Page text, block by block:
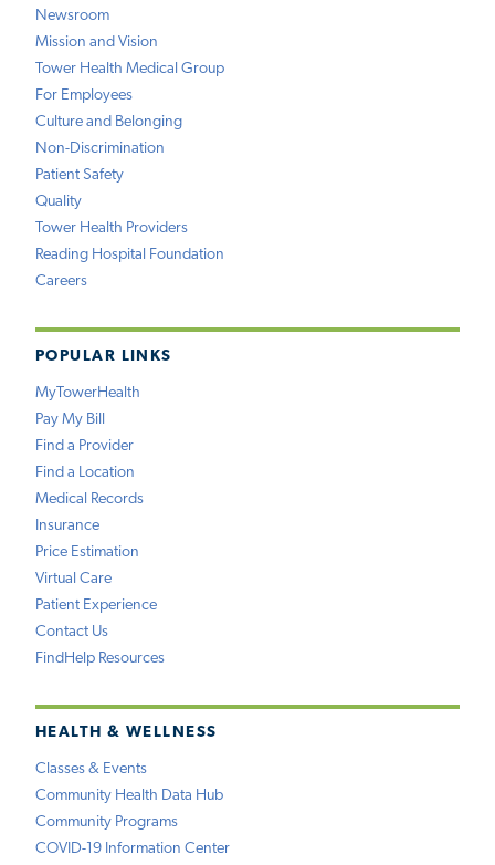
Newsroom
Mission and Vision
Tower Health Medical Group
For Employees
Culture and Belonging
Non-Discrimination
Patient Safety
Quality
Tower Health Providers
Reading Hospital Foundation
Careers
POPULAR LINKS
MyTowerHealth
Pay My Bill
Find a Provider
Find a Location
Medical Records
Insurance
Price Estimation
Virtual Care
Patient Experience
Contact Us
FindHelp Resources
HEALTH & WELLNESS
Classes & Events
Community Health Data Hub
Community Programs
COVID-19 Information Center